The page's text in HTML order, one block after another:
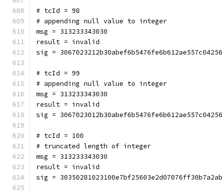
# tcId = 98
# appending null value to integer
msg = 313233343030
result = invalid
sig =
# tcId = 99
# appending null value to integer
msg = 313233343030
result = invalid
sig =
# tcId = 100
# truncated length of integer
msg = 313233343030
result = invalid
sig =